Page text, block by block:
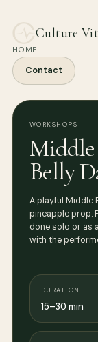
Culture
HOME
Contact
WORKSHOPS
Middle
Belly
A playful Middle
pineapple prop.
done solo or as
with the
DURATION
15–30 min